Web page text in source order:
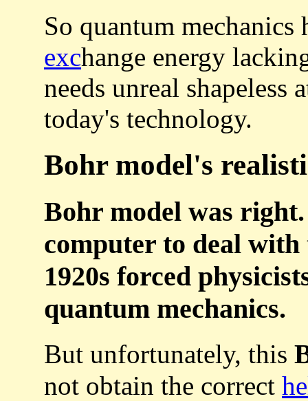
So quantum
exchange energy
needs unreal shapeless
today's technology.
Bohr model's
Bohr model was
computer to deal
1920s forced
quantum mechanics.
But unfortunately, this
not obtain the correct